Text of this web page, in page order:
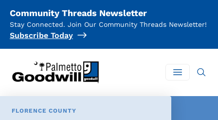
Community Threads Newsletter
Stay Connected. Join Our Community Threads Newsletter!
Subscribe Today
Palmetto Goodwill
Open
FLORENCE COUNTY